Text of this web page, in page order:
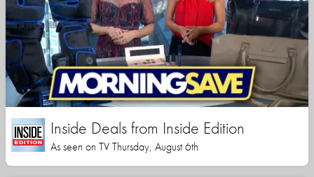
Inside Deals from Inside Edition
As seen on TV Thursday, August 6th